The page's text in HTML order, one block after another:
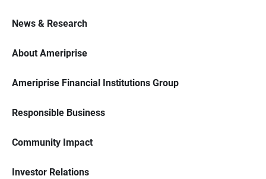
News & Research
About Ameriprise
Ameriprise Financial Institutions Group
Responsible Business
Community Impact
Investor Relations